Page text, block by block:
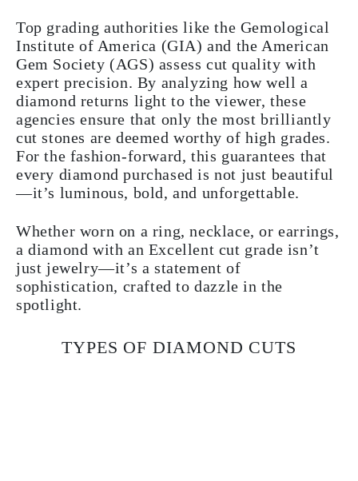
Top grading authorities like the Gemological
Institute of America (GIA) and the American
Gem Society (AGS) assess cut quality with
expert precision. By analyzing how well a
diamond returns light to the viewer, these
agencies ensure that only the most brilliantly
cut stones are deemed worthy of high grades.
For the fashion-forward, this guarantees that
every diamond purchased is not just beautiful
—it’s luminous, bold, and unforgettable.
Whether worn on a ring, necklace, or earrings,
a diamond with an Excellent cut grade isn’t
just jewelry—it’s a statement of
sophistication, crafted to dazzle in the
spotlight.
TYPES OF DIAMOND CUTS